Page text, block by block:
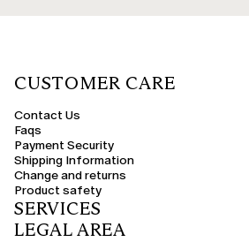
CUSTOMER CARE
Contact Us
Faqs
Payment Security
Shipping Information
Change and returns
Product safety
SERVICES
LEGAL AREA